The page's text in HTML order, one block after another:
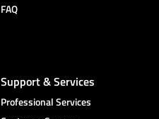
FAQ
Support & Services
Professional Services